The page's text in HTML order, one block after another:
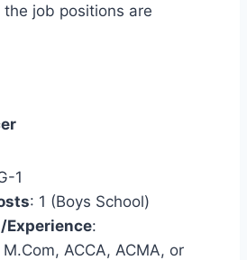
job positions are
1
: 1 (Boys School)
:
ACCA, ACMA, or